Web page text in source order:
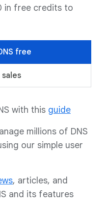
in free credits to
free
with this guide
millions of DNS
our simple user
, articles, and
and its features